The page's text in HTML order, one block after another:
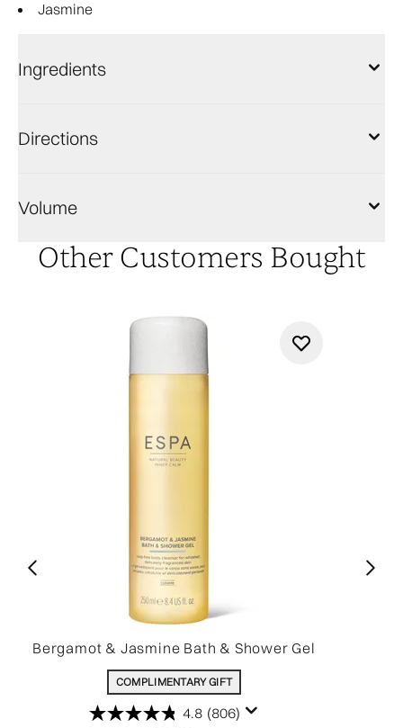
Jasmine
Ingredients
Directions
Volume
Other Customers Bought
Bergamot & Jasmine Bath & Shower Gel
COMPLIMENTARY GIFT
4.8 (806)